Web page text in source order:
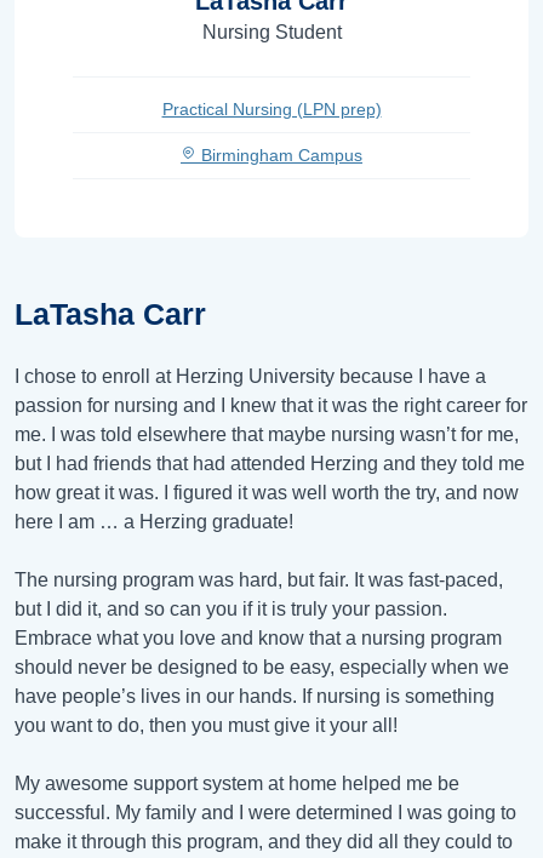
LaTasha Carr
I chose to enroll at Herzing University because I have a
passion for nursing and I knew that it was the right career for
me. I was told elsewhere that maybe nursing wasn’t for me,
but I had friends that had attended Herzing and they told me
how great it was. I figured it was well worth the try, and now
here I am … a Herzing graduate!
The nursing program was hard, but fair. It was fast-paced,
but I did it, and so can you if it is truly your passion.
Embrace what you love and know that a nursing program
should never be designed to be easy, especially when we
have people’s lives in our hands. If nursing is something
you want to do, then you must give it your all!
My awesome support system at home helped me be
successful. My family and I were determined I was going to
make it through this program, and they did all they could to
Nursing Student
Practical Nursing (LPN prep)
Birmingham Campus